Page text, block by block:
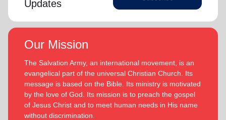
Updates
Our Mission
The Salvation Army, an international movement, is an
evangelical part of the universal Christian Church. Its
message is based on the Bible. Its ministry is motivated
by the love of God. Its mission is to preach the gospel
of Jesus Christ and to meet human needs in His name
without discrimination.